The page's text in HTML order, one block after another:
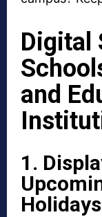
Digital
and
1.
Holidays